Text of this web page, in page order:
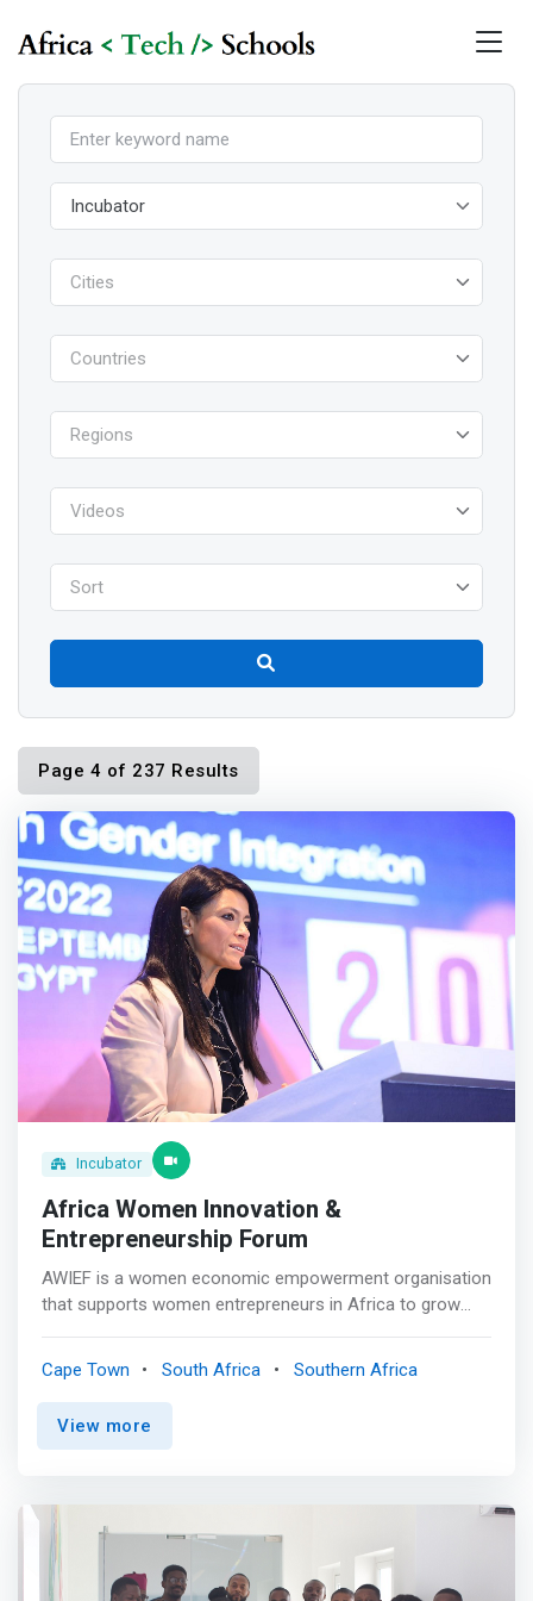
Incubator
Cities
Countries
Regions
Videos
Sort
Page 4 of 237 Results
Incubator
Africa Women Innovation &
Entrepreneurship Forum
AWIEF is a women economic empowerment organisation
that supports women entrepreneurs in Africa to grow
advancement and empowerment through
entrepreneurship support and development. <mark>Our
vision is an inclusive and thriving Africa where women-
<p></p> Passion and purpose <br> Nothing is more
exciting and fun than being an entrepreneur, chasing your
dreams on your own terms. Yet, the entrepreneurial
Cape Town South Africa Southern Africa
View more